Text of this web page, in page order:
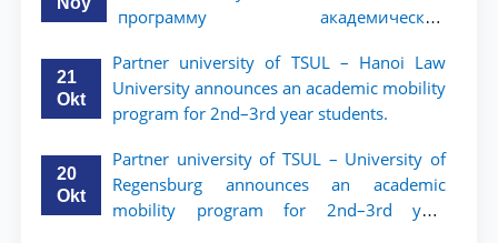
программу академической
ТГЮУ
21
Okt
Partner university of TSUL – Hanoi Law
University announces an academic mobility
program for 2nd–3rd year students.
20
Okt
Partner university of TSUL – University of
Regensburg announces an academic
mobility program for 2nd–3rd year